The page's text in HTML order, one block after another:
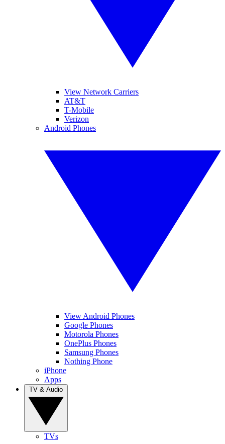
View Network Carriers
AT&T
T-Mobile
Verizon
Android Phones
View Android Phones
Google Phones
Motorola Phones
OnePlus Phones
Samsung Phones
Nothing Phone
iPhone
Apps
TVs